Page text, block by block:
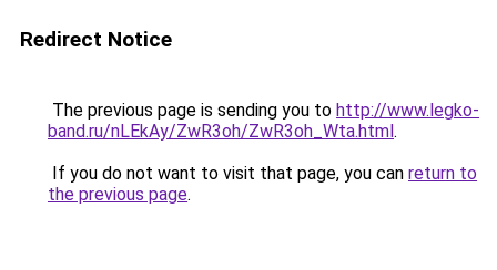
Redirect Notice
The previous page is sending you to http://www.legko-
band.ru/nLEkAy/ZwR3oh/ZwR3oh_Wta.html.
If you do not want to visit that page, you can return to
the previous page.